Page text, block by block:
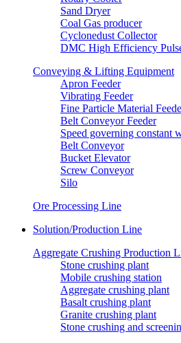
Sand Dryer
Coal Gas producer
Cyclonedust Collector
DMC High Efficiency
Conveying & Lifting Equipment
Apron Feeder
Vibrating Feeder
Fine Particle Material
Belt Conveyor Feeder
Speed governing constant
Belt Conveyor
Bucket Elevator
Screw Conveyor
Silo
Ore Processing Line
Solution/Production Line
Aggregate Crushing Production
Stone crushing plant
Mobile crushing station
Aggregate crushing plant
Basalt crushing plant
Granite crushing plant
Stone crushing and